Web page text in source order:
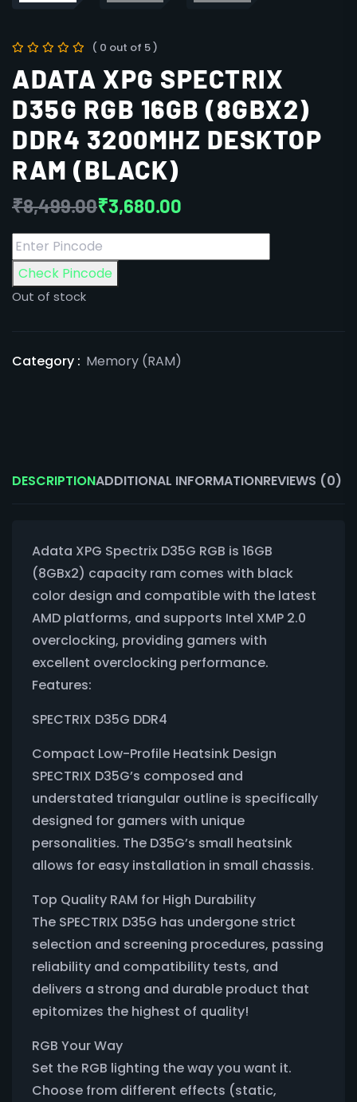
( 0 out of 5 )
ADATA XPG SPECTRIX
D35G RGB 16GB (8GBX2)
DDR4 3200MHZ DESKTOP
RAM (BLACK)
₹8,499.00₹3,680.00
Check Pincode
Out of stock
Category : Memory (RAM)
DESCRIPTIONADDITIONAL INFORMATIONREVIEWS (0)
Adata XPG Spectrix D35G RGB is 16GB
(8GBx2) capacity ram comes with black
color design and compatible with the latest
AMD platforms, and supports Intel XMP 2.0
overclocking, providing gamers with
excellent overclocking performance.
Features:
SPECTRIX D35G DDR4
Compact Low-Profile Heatsink Design
SPECTRIX D35G’s composed and
understated triangular outline is specifically
designed for gamers with unique
personalities. The D35G’s small heatsink
allows for easy installation in small chassis.
Top Quality RAM for High Durability
The SPECTRIX D35G has undergone strict
selection and screening procedures, passing
reliability and compatibility tests, and
delivers a strong and durable product that
epitomizes the highest of quality!
RGB Your Way
Set the RGB lighting the way you want it.
Choose from different effects (static,